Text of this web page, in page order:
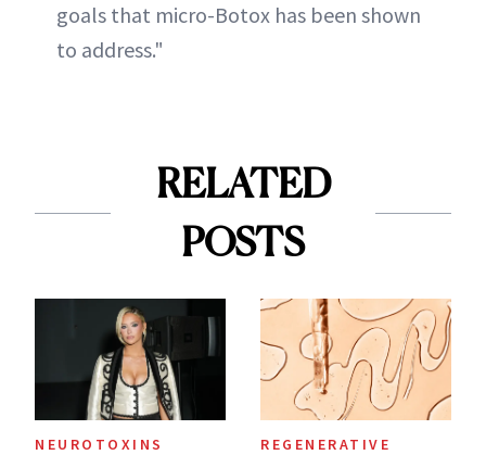
goals that micro-Botox has been shown
to address."
RELATED
POSTS
NEUROTOXINS
REGENERATIVE